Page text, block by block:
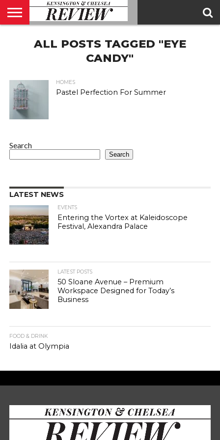
CONTACT
ADVERTISE
MAGAZINE
TEAMALL POSTS TAGGED "EYE
CANDY"
HOMES
Pastel Perfection For Summer
Search
Search
LATEST NEWS
EVENTS
Entering the Vortex at Kaleidoscope
Festival, Alexandra Palace
LATEST POSTS
50 Sloane Avenue – Premium
Workspace Designed for Today’s
Business
FOOD & DRINK
Idalia at Olympia